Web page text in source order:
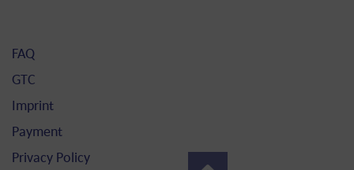
FAQ
GTC
Imprint
Payment
Privacy Policy